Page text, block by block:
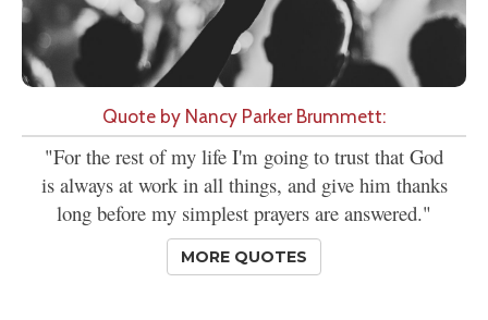
Quote by Nancy Parker Brummett:
"For the rest of my life I'm going to trust that God
is always at work in all things, and give him thanks
long before my simplest prayers are answered."
MORE QUOTES